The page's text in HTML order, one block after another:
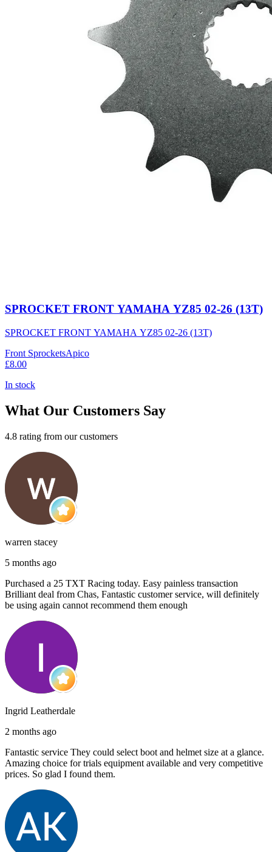
SPROCKET FRONT YAMAHA YZ85 02-26 (13T)
SPROCKET FRONT YAMAHA YZ85 02-26 (13T)
Front SprocketsApico
£8.00
In stock
What Our Customers Say
4.8 rating from our customers
warren stacey
5 months ago
Purchased a 25 TXT Racing today. Easy painless transaction
Brilliant deal from Chas, Fantastic customer service, will definitely
be using again cannot recommend them enough
Ingrid Leatherdale
2 months ago
Fantastic service They could select boot and helmet size at a glance.
Amazing choice for trials equipment available and very competitive
prices. So glad I found them.